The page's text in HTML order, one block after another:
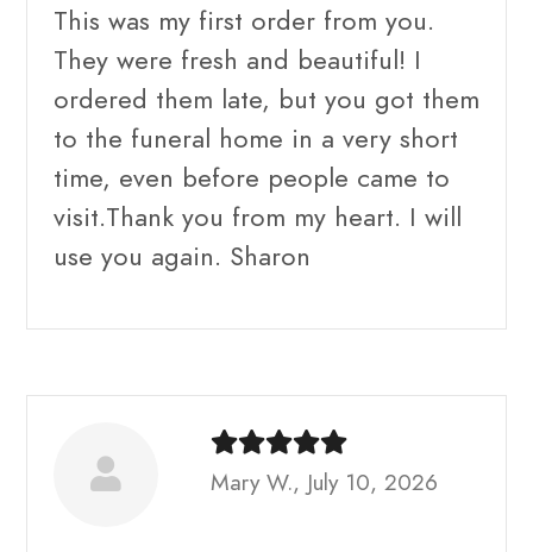
This was my first order from you.
They were fresh and beautiful! I
ordered them late, but you got them
to the funeral home in a very short
time, even before people came to
visit.Thank you from my heart. I will
use you again. Sharon
Mary W., July 10, 2026